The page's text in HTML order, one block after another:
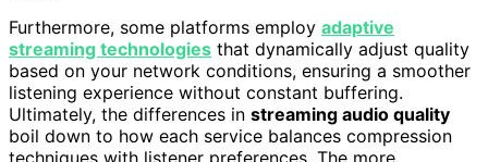
Furthermore, some platforms employ adaptive
streaming technologies that dynamically adjust quality
based on your network conditions, ensuring a smoother
listening experience without constant buffering.
Ultimately, the differences in streaming audio quality
boil down to how each service balances compression
techniques with listener preferences. The more